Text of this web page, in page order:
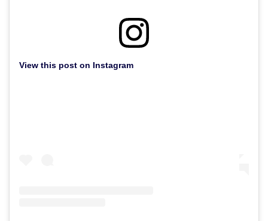
View this post on Instagram